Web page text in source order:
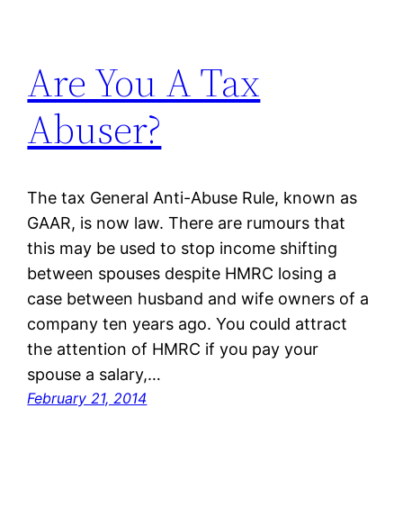
Are You A Tax
Abuser?
The tax General Anti-Abuse Rule, known as
GAAR, is now law. There are rumours that
this may be used to stop income shifting
between spouses despite HMRC losing a
case between husband and wife owners of a
company ten years ago. You could attract
the attention of HMRC if you pay your
spouse a salary,…
February 21, 2014